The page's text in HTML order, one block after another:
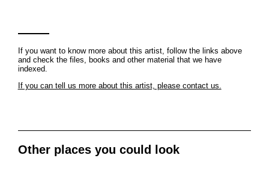
If you want to know more about this artist, follow the links above
and check the files, books and other material that we have
indexed.
If you can tell us more about this artist, please contact us.
Other places you could look